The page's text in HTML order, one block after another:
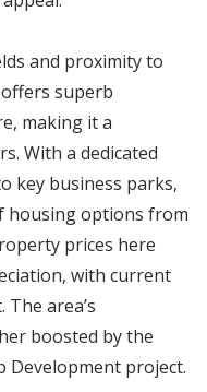
and proximity to
offers superb
making it a
With a dedicated
key business parks,
housing options from
prices here
with current
The area’s
boosted by the
Development project.